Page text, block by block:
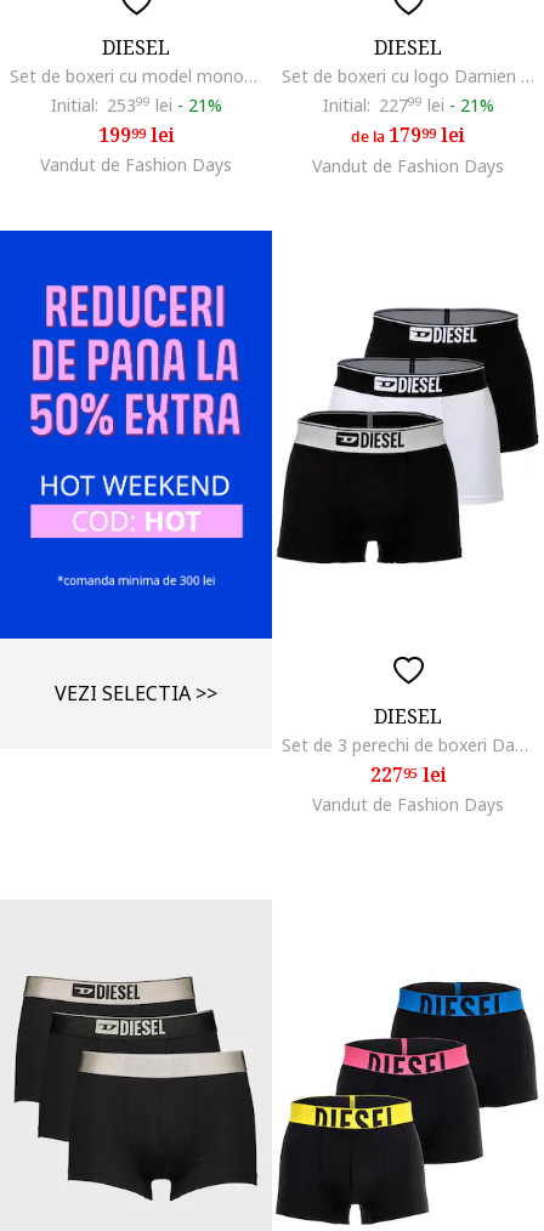
DIESEL
Set de boxeri cu model monograma Damien - 3 perechi, Negru/Alb optic
Initial: 25399 lei - 21%
19999lei
Vandut de Fashion Days
DIESEL
Set de boxeri cu logo Damien - 3 perechi, Negru
Initial: 22799 lei - 21%
de la 17999lei
Vandut de Fashion Days
VEZI SELECTIA >>
DIESEL
Set de 3 perechi de boxeri Damien, Alb/Negru
22795lei
Vandut de Fashion Days